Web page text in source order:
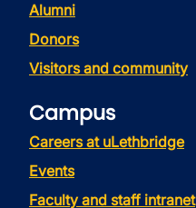
Alumni
Donors
Visitors and community
Campus
Careers at uLethbridge
Events
Faculty and staff intranet